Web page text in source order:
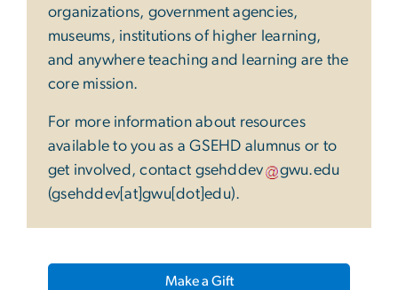
organizations, government agencies,
museums, institutions of higher learning,
and anywhere teaching and learning are the
core mission.
For more information about resources
available to you as a GSEHD alumnus or to
get involved, contact gsehddev gwu.edu
(gsehddev[at]gwu[dot]edu).
Make a Gift